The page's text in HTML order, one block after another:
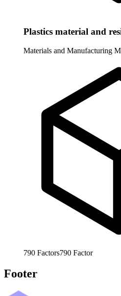
Plastics material and
Materials and Manufacturing
790 Factors790 Factor
Footer